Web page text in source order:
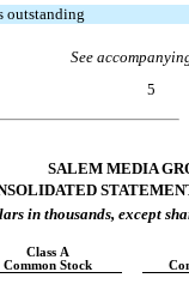
outstanding
See
5
SALEM MEDIA
in thousands, except
Class A
Common Stock